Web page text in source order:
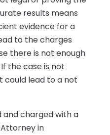
results means
evidence for a
to the charges
there is not enough
the case is not
could lead to a not
and charged with a
Attorney in